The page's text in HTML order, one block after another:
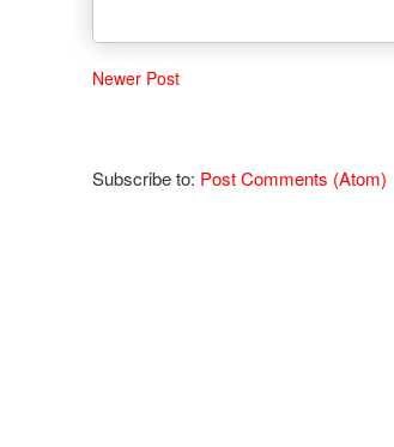
Newer Post
Subscribe to: Post Comments (Atom)